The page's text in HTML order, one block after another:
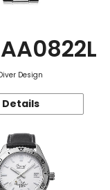
Design
Details